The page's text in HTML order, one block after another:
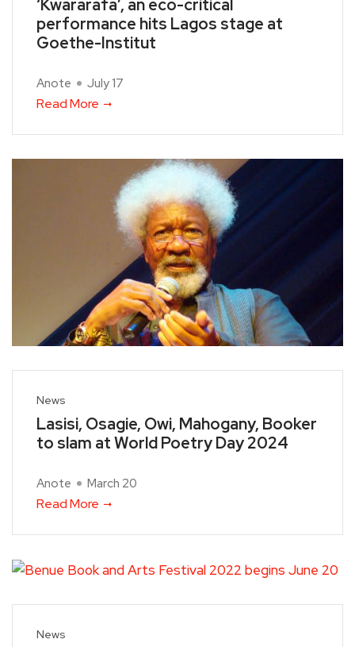
‘Kwararafa’, an eco-critical
performance hits Lagos stage at
Goethe-Institut
Anote July 17
Read More
News
Lasisi, Osagie, Owi, Mahogany, Booker
to slam at World Poetry Day 2024
Anote March 20
Read More
News